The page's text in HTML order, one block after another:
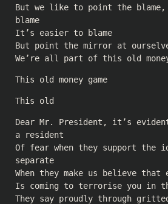
But we like to point the blame,
blame
It’s easier to blame
But point the mirror at
We’re all part of this old money
This old money game
This old
Dear Mr. President, it’s
a resident
Of fear when they support the
separate
When they make us believe that
Is coming to terrorise you in
They say proudly through